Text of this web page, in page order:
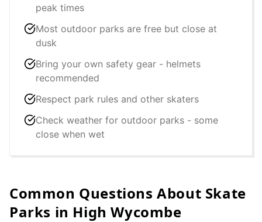
peak times
Most outdoor parks are free but close at
dusk
Bring your own safety gear - helmets
recommended
Respect park rules and other skaters
Check weather for outdoor parks - some
close when wet
Common Questions About Skate
Parks in High Wycombe